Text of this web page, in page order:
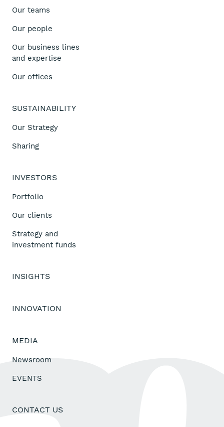
Our teams
Our people
Our business lines
and expertise
Our offices
SUSTAINABILITY
Our Strategy
Sharing
INVESTORS
Portfolio
Our clients
Strategy and
investment funds
INSIGHTS
INNOVATION
MEDIA
Newsroom
EVENTS
CONTACT US